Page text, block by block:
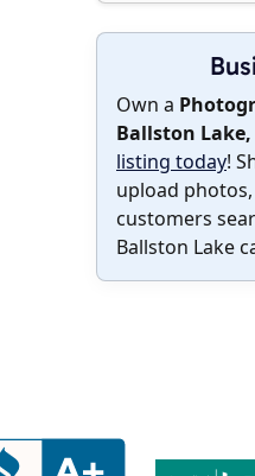
Own a
Ballston Lake,
listing today!
upload
customers
Ballston Lake